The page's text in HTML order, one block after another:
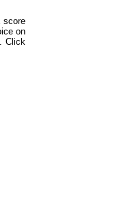
score
on
Click